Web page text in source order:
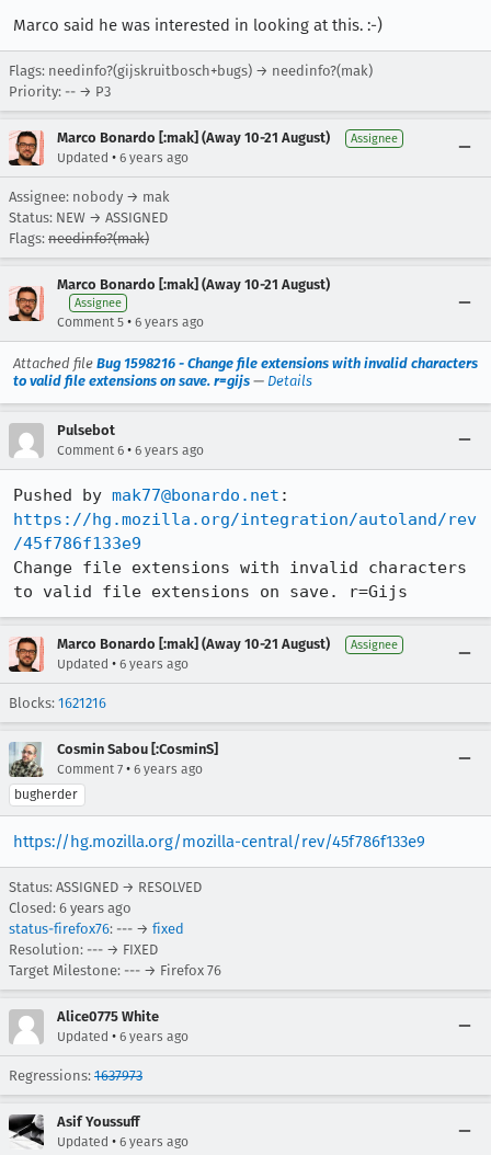
Marco said he was interested in looking at this. :-)
Flags: needinfo?(gijskruitbosch+bugs) → needinfo?(mak)
Priority: -- → P3
Marco Bonardo [:mak] (Away 10-21 August) Assignee
Updated • 6 years ago
Assignee: nobody → mak
Status: NEW → ASSIGNED
Flags: needinfo?(mak)
Marco Bonardo [:mak] (Away 10-21 August)
Assignee
Comment 5 • 6 years ago
Attached file Bug 1598216 - Change file extensions with invalid characters
to valid file extensions on save. r=gijs — Details
Pulsebot
Comment 6 • 6 years ago
Pushed by mak77@bonardo.net
https://hg.mozilla.org/integration/autoland/rev
/45f786f133e9
Change file extensions with invalid characters
to valid file extensions on save. r=Gijs
Marco Bonardo [:mak] (Away 10-21 August) Assignee
Updated • 6 years ago
Blocks: 1621216
Cosmin Sabou [:CosminS]
Comment 7 • 6 years ago
bugherder
https://hg.mozilla.org/mozilla-central/rev/45f786f133e9
Status: ASSIGNED → RESOLVED
Closed: 6 years ago
status-firefox76: --- → fixed
Resolution: --- → FIXED
Target Milestone: --- → Firefox 76
Alice0775 White
Updated • 6 years ago
Regressions: 1637973
Asif Youssuff
Updated • 6 years ago